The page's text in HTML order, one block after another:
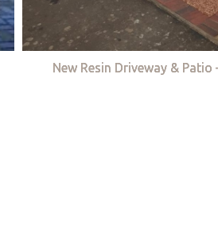
New Resin Driveway & Patio